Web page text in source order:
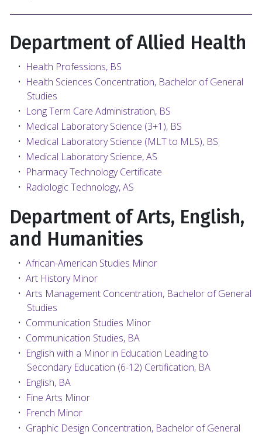
Department of Allied Health
• Health Professions, BS
• Health Sciences Concentration, Bachelor of General
Studies
• Long Term Care Administration, BS
• Medical Laboratory Science (3+1), BS
• Medical Laboratory Science (MLT to MLS), BS
• Medical Laboratory Science, AS
• Pharmacy Technology Certificate
• Radiologic Technology, AS
Department of Arts, English,
and Humanities
• African-American Studies Minor
• Art History Minor
• Arts Management Concentration, Bachelor of General
Studies
• Communication Studies Minor
• Communication Studies, BA
• English with a Minor in Education Leading to
Secondary Education (6-12) Certification, BA
• English, BA
• Fine Arts Minor
• French Minor
• Graphic Design Concentration, Bachelor of General